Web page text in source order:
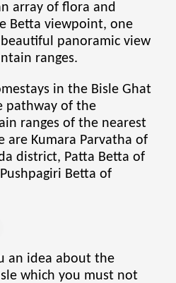
array of flora and
Betta viewpoint, one
panoramic view
ranges.
in the Bisle Ghat
pathway of the
ranges of the nearest
are Kumara Parvatha of
district, Patta Betta of
Betta of
an idea about the
which you must not